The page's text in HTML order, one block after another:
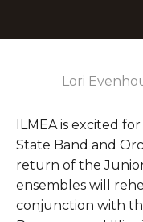
Lori
ILMEA is excited
State Band and
return of the
ensembles will
conjunction with